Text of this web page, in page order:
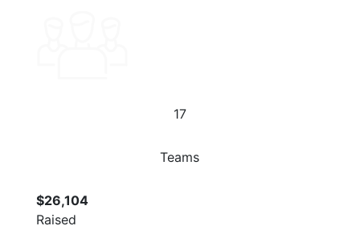
17
Teams
$26,104
Raised